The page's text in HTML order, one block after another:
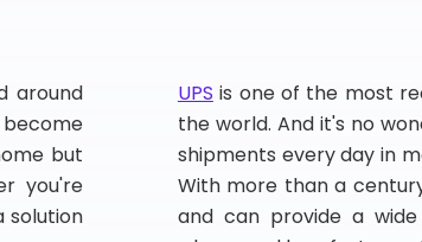
around
become
but
you're
solution
UPS is one of the most
the world. And it's no
shipments every day in
With more than a
and can provide a